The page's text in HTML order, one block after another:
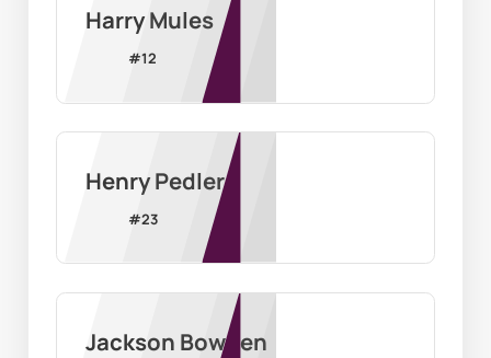
Harry Mules
#12
Henry Pedler
#23
Jackson Bowden